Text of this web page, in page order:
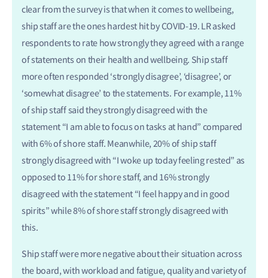
clear from the survey is that when it comes to wellbeing,
ship staff are the ones hardest hit by COVID-19. LR asked
respondents to rate how strongly they agreed with a range
of statements on their health and wellbeing. Ship staff
more often responded ‘strongly disagree’, ‘disagree’, or
‘somewhat disagree’ to the statements. For example, 11%
of ship staff said they strongly disagreed with the
statement “I am able to focus on tasks at hand” compared
with 6% of shore staff. Meanwhile, 20% of ship staff
strongly disagreed with “I woke up today feeling rested” as
opposed to 11% for shore staff, and 16% strongly
disagreed with the statement “I feel happy and in good
spirits” while 8% of shore staff strongly disagreed with
this.
Ship staff were more negative about their situation across
the board, with workload and fatigue, quality and variety of